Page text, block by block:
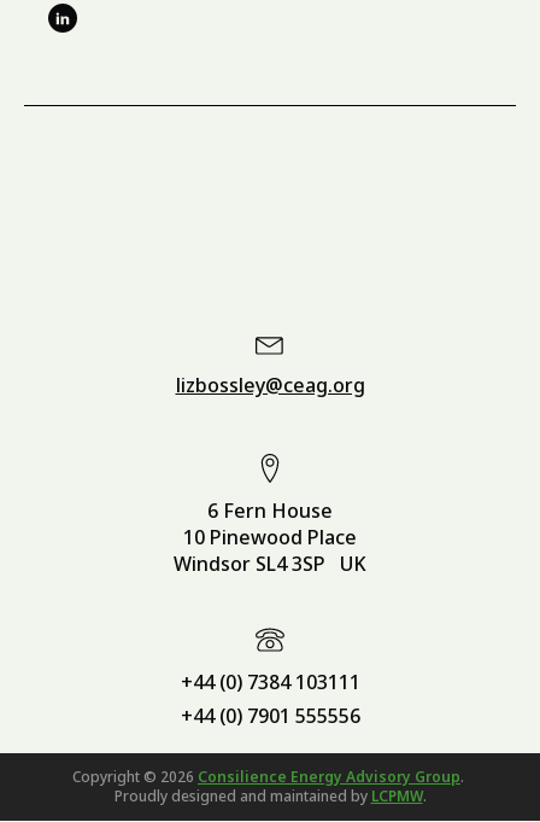
lizbossley@ceag.org
6 Fern House
10 Pinewood Place
Windsor SL4 3SP UK
+44 (0) 7384 103111
+44 (0) 7901 555556
Copyright © 2026 Consilience Energy Advisory Group.
Proudly designed and maintained by LCPMW.